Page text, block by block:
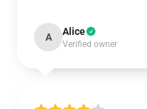
A Alice
Verified owner